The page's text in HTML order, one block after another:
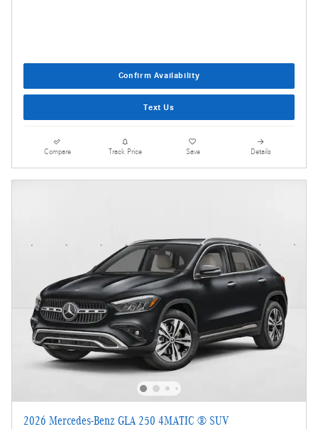
Confirm Availability
Text Us
Compare Track Price Save Details
2026 Mercedes-Benz GLA 250 4MATIC ® SUV